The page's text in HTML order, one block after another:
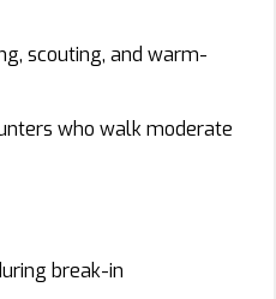
scouting, and warm-
who walk moderate
break-in